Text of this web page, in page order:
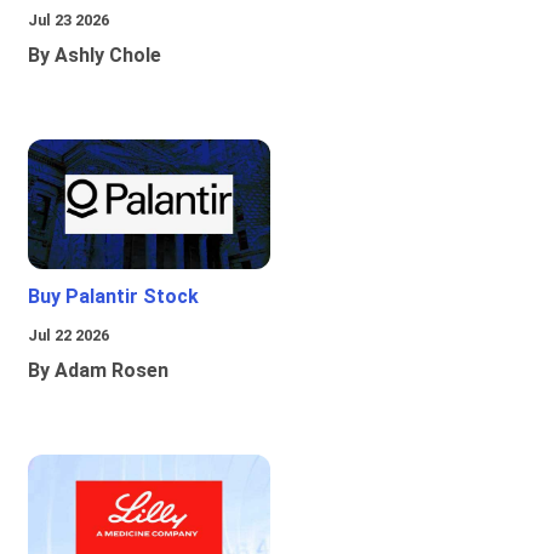
Jul 23 2026
By Ashly Chole
Buy Palantir Stock
Jul 22 2026
By Adam Rosen